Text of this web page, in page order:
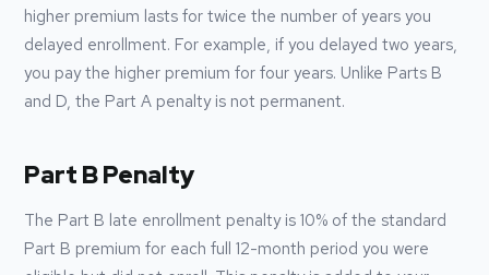
higher premium lasts for twice the number of years you
delayed enrollment. For example, if you delayed two years,
you pay the higher premium for four years. Unlike Parts B
and D, the Part A penalty is not permanent.
Part B Penalty
The Part B late enrollment penalty is 10% of the standard
Part B premium for each full 12-month period you were